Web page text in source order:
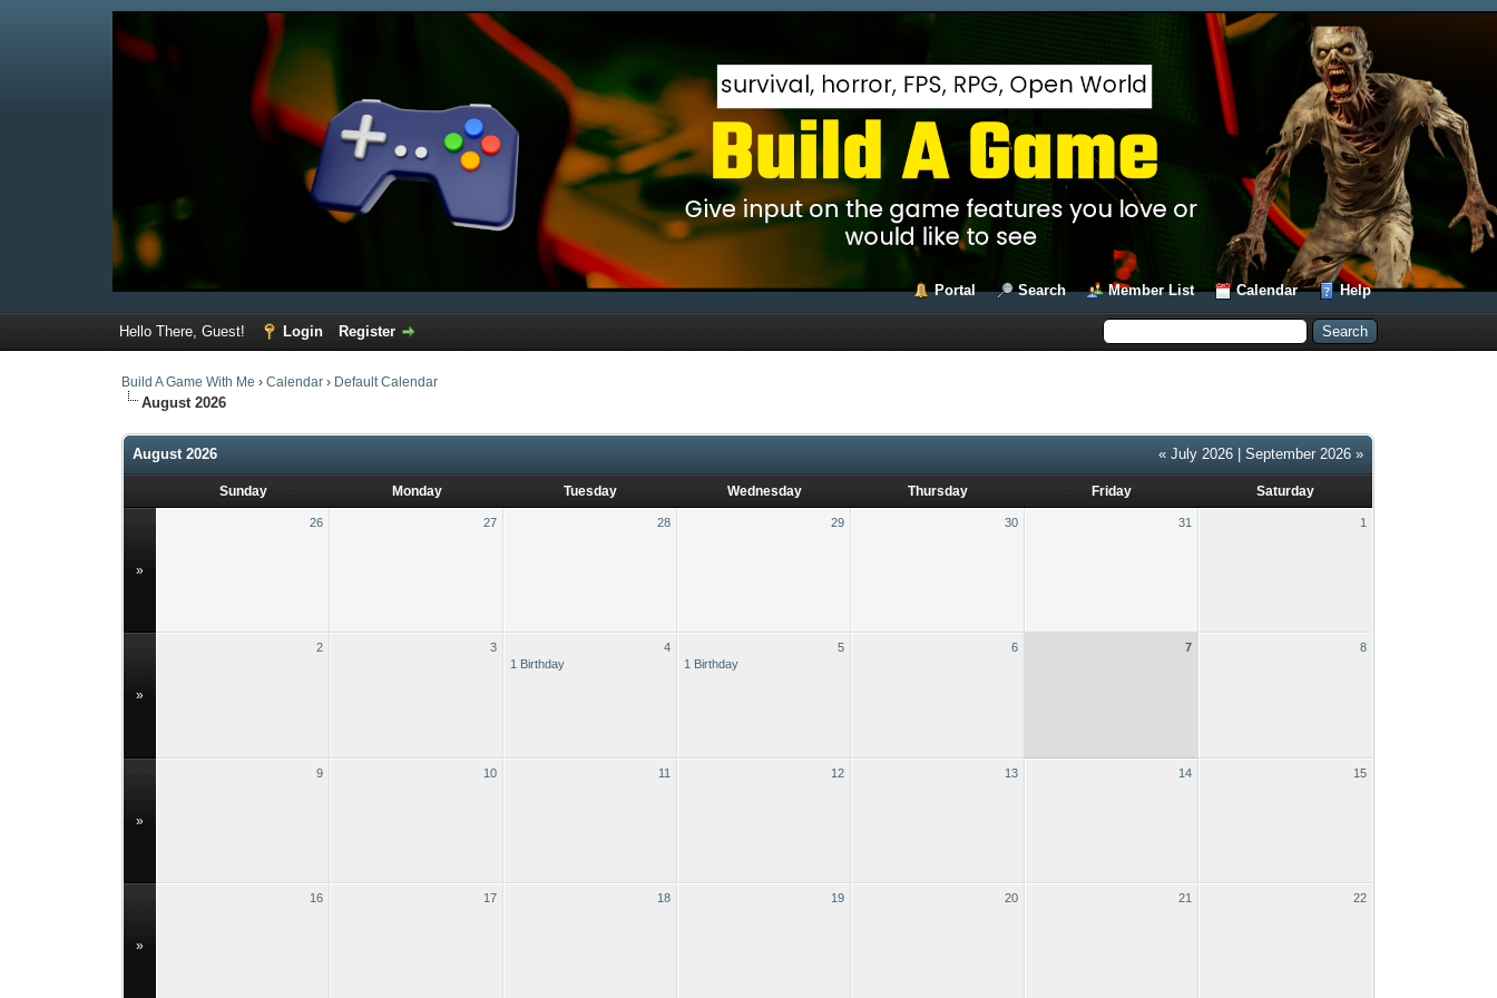
Portal Search Member List Calendar Help
Hello There, Guest! Login Register
Build A Game With Me ›Calendar › Default Calendar
August 2026
« July 2026 |September 2026 »
August 2026
Sunday Monday Tuesday Wednesday Thursday Friday Saturday
»
26 27 28 29 30 31 1
»
2 3
4
1 Birthday
5
1 Birthday
6 7 8
»
9 10 11 12 13 14 15
»
16 17 18 19 20 21 22